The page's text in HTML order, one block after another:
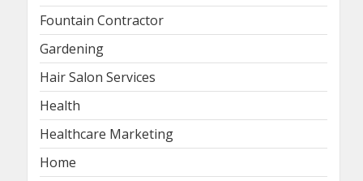
Fountain Contractor
Gardening
Hair Salon Services
Health
Healthcare Marketing
Home